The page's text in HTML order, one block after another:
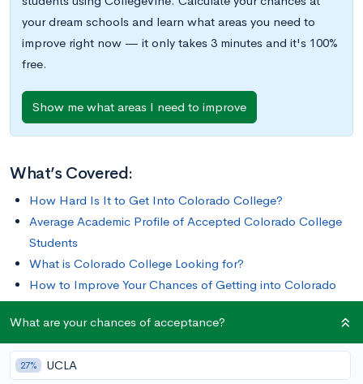
your dream schools and learn what areas you need to
improve right now — it only takes 3 minutes and it's 100%
free.
Show me what areas I need to improve
What’s Covered:
How Hard Is It to Get Into Colorado College?
Average Academic Profile of Accepted Colorado College
Students
What is Colorado College Looking for?
How to Improve Your Chances of Getting into Colorado
College
Sitting at the foot of the Rocky Mountains is Colorado
College, a private liberal arts college known for its unique
What are your chances of acceptance?
27% UCLA